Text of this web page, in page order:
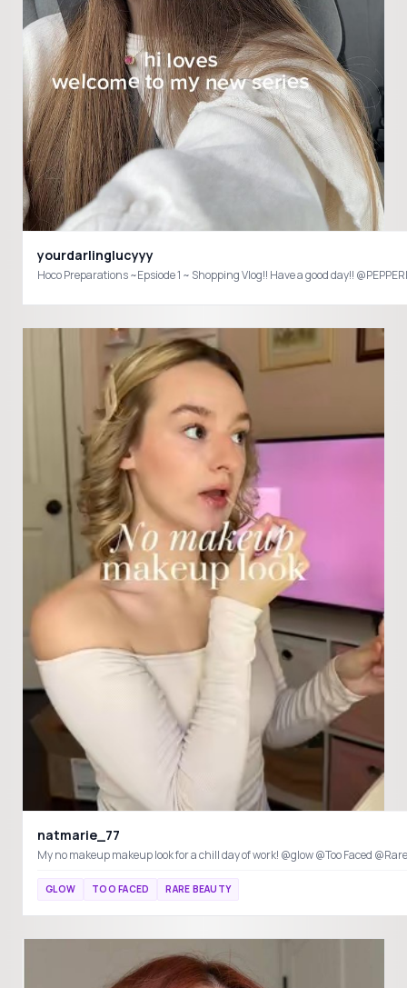
yourdarlinglucyyy
natmarie_77
My no makeup makeup look for a chill day of work! @glow @Too Faced
GLOW TOO FACED RARE BEAUTY